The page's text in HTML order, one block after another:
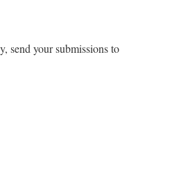
send your submissions to